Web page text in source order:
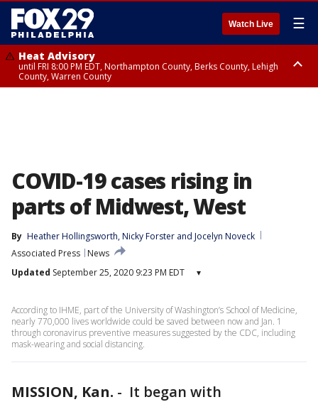
Watch Live ☰
Heat Advisory
until FRI 8:00 PM EDT, Northampton County, Berks County, Lehigh
County, Warren County
COVID-19 cases rising in
parts of Midwest, West
By Heather Hollingsworth, Nicky Forster and Jocelyn Noveck
Associated Press
News
Updated September 25, 2020 9:23 PM EDT ▾
According to IHME, part of the University of Washington’s School of Medicine,
nearly 770,000 lives worldwide could be saved between now and Jan. 1
through coronavirus preventive measures suggested by the CDC, including
mask-wearing and social distancing.
MISSION, Kan. - It began with